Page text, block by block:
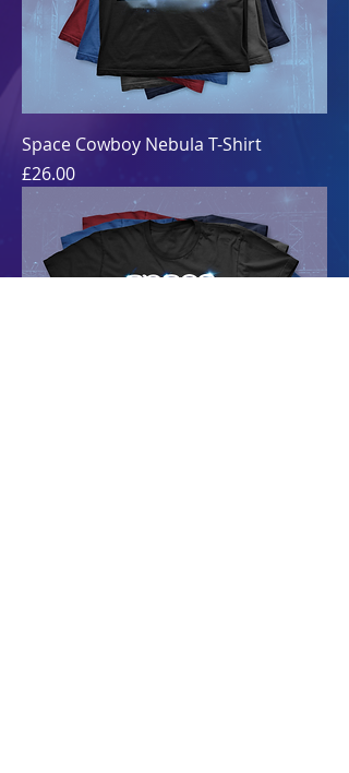
Space Cowboy Nebula T-Shirt
Price
£26.00